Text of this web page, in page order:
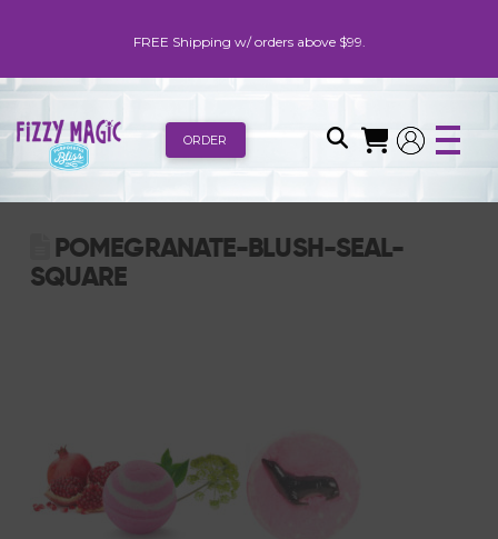
FREE Shipping w/ orders above $99.
ORDER
POMEGRANATE-BLUSH-SEAL-
SQUARE